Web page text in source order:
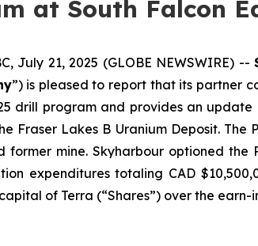
at South Falcon
July 21, 2025 (GLOBE NEWSWIRE) --
”) is pleased to report that its partner
drill program and provides an
Fraser Lakes B Uranium Deposit.
former mine. Skyharbour optioned the
expenditures totaling CAD
of Terra (“Shares”) over the earn-